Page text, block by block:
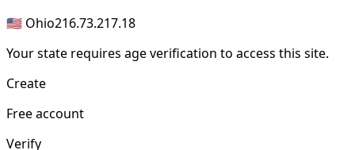
🇺🇸 Ohio216.73.217.18
Your state requires age verification to access this site.
Create
Free account
Verify